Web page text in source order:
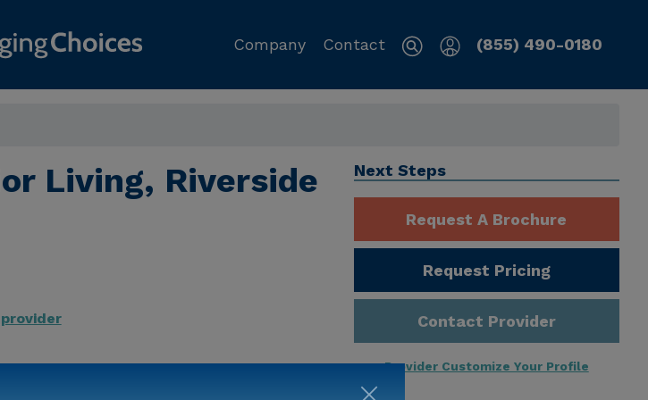
Company Contact (855) 490-0180
Living, Riverside
Next Steps
Request A Brochure
Request Pricing
Contact Provider
Provider Customize Your Profile